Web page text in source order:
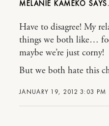
MELANIE KAMEKO
JANUARY 19, 2012 3:03 PM
Have to disagree! My
things we both like…
maybe we’re just corny!
But we both hate this